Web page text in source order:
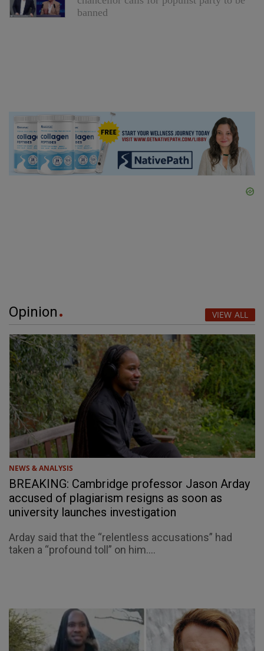
banned
Opinion VIEW ALL
NEWS & ANALYSIS
BREAKING: Cambridge professor Jason Arday
accused of plagiarism resigns as soon as
university launches investigation
Arday said that the “relentless accusations” had
taken a “profound toll” on him....